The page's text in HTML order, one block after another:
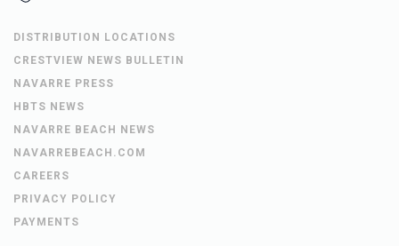
DISTRIBUTION LOCATIONS
CRESTVIEW NEWS BULLETIN
NAVARRE PRESS
HBTS NEWS
NAVARRE BEACH NEWS
NAVARREBEACH.COM
CAREERS
PRIVACY POLICY
PAYMENTS